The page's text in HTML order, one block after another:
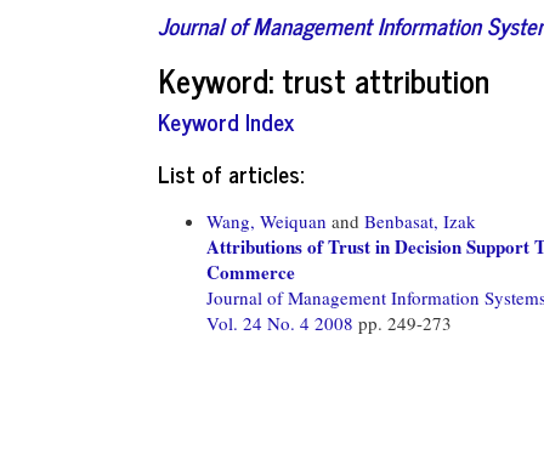
Journal of Management Information
Keyword: trust attribution
Keyword Index
List of articles:
Wang, Weiquan and Benbasat, Izak
Attributions of Trust in Decision Support
Commerce
Journal of Management Information
Vol. 24 No. 4 2008 pp. 249-273